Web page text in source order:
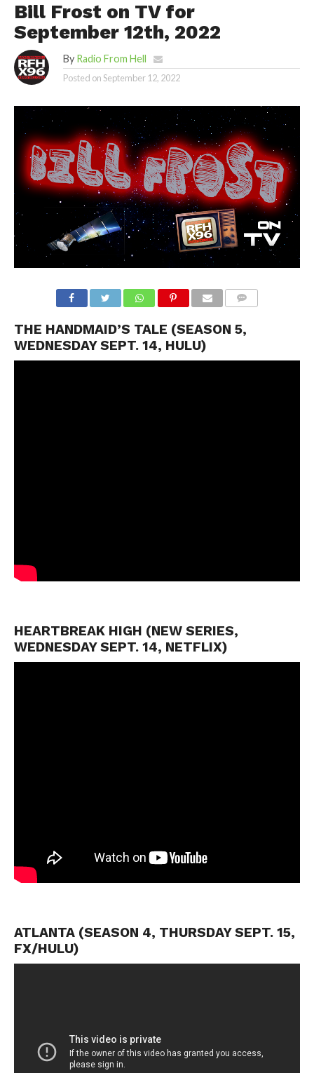
Bill Frost on TV for
September 12th, 2022
By Radio From Hell
Posted onSeptember 12, 2022
THE HANDMAID’S TALE (SEASON 5,
WEDNESDAY SEPT. 14, HULU)
HEARTBREAK HIGH (NEW SERIES,
WEDNESDAY SEPT. 14, NETFLIX)
ATLANTA (SEASON 4, THURSDAY SEPT. 15,
FX/HULU)